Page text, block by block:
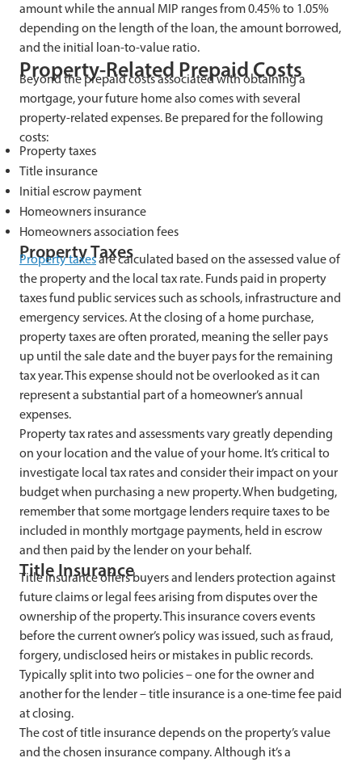
amount while the annual MIP ranges from 0.45% to 1.05%
depending on the length of the loan, the amount borrowed,
and the initial loan-to-value ratio.
Property-Related Prepaid Costs
Beyond the prepaid costs associated with obtaining a
mortgage, your future home also comes with several
property-related expenses. Be prepared for the following
costs:
Property taxes
Title insurance
Initial escrow payment
Homeowners insurance
Homeowners association fees
Property Taxes
Property taxesare calculated based on the assessed value of
the property and the local tax rate. Funds paid in property
taxes fund public services such as schools, infrastructure and
emergency services. At the closing of a home purchase,
property taxes are often prorated, meaning the seller pays
up until the sale date and the buyer pays for the remaining
tax year. This expense should not be overlooked as it can
represent a substantial part of a homeowner’s annual
expenses.
Property tax rates and assessments vary greatly depending
on your location and the value of your home. It’s critical to
investigate local tax rates and consider their impact on your
budget when purchasing a new property. When budgeting,
remember that some mortgage lenders require taxes to be
included in monthly mortgage payments, held in escrow
and then paid by the lender on your behalf.
Title Insurance
Title insurance offers buyers and lenders protection against
future claims or legal fees arising from disputes over the
ownership of the property. This insurance covers events
before the current owner’s policy was issued, such as fraud,
forgery, undisclosed heirs or mistakes in public records.
Typically split into two policies – one for the owner and
another for the lender – title insurance is a one-time fee paid
at closing.
The cost of title insurance depends on the property’s value
and the chosen insurance company. Although it’s a